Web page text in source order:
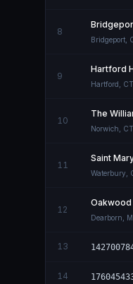
8
Bridgeport
9
Hartford
Hartford CT
10
The
Norwich CT
11
Saint
Waterbury
12
Oakwood
Dearborn
13
14